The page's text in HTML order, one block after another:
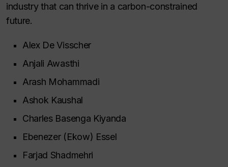
industry that can thrive in a carbon-constrained
future.
Alex De Visscher
Anjali Awasthi
Arash Mohammadi
Ashok Kaushal
Charles Basenga Kiyanda
Ebenezer (Ekow) Essel
Farjad Shadmehri